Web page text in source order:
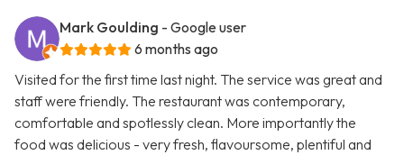
Mark Goulding - Google user
6 months ago
Visited for the first time last night. The service was great and
staff were friendly. The restaurant was contemporary,
comfortable and spotlessly clean. More importantly the
food was delicious - very fresh, flavoursome, plentiful and